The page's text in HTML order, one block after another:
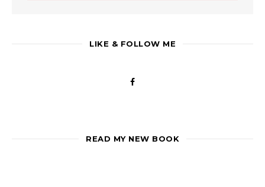
LIKE & FOLLOW ME
READ MY NEW BOOK